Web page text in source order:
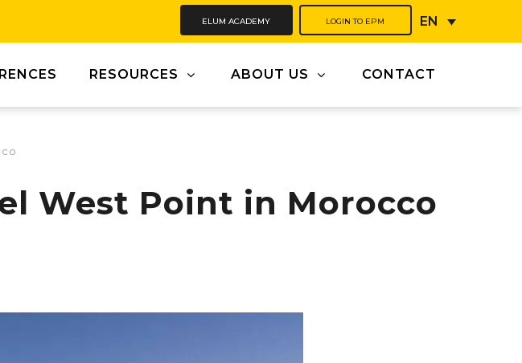
ELUM ACADEMY LOGIN TO EPM EN
RESOURCES ABOUT US CONTACT
West Point in Morocco